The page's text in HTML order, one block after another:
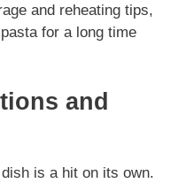
and reheating tips,
for a long time
and
is a hit on its own.